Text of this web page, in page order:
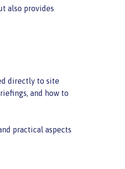
also provides
directly to site
and how to
practical aspects